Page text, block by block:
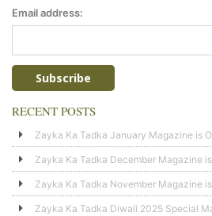
Email address:
RECENT POSTS
Zayka Ka Tadka January Magazine is
Zayka Ka Tadka December Magazine
Zayka Ka Tadka November Magazine
Zayka Ka Tadka Diwali 2025 Special